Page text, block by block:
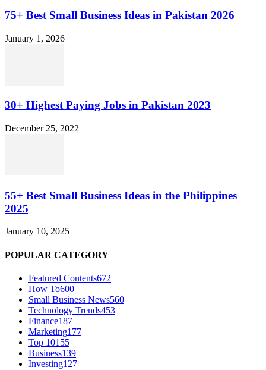
75+ Best Small Business Ideas in Pakistan 2026
January 1, 2026
30+ Highest Paying Jobs in Pakistan 2023
December 25, 2022
55+ Best Small Business Ideas in the Philippines
2025
January 10, 2025
POPULAR CATEGORY
Featured Contents672
How To600
Small Business News560
Technology Trends453
Finance187
Marketing177
Top 10155
Business139
Investing127